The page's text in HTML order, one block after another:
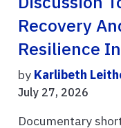
Recovery
Resilience
by Karlibeth
July 27, 2026
Documentary